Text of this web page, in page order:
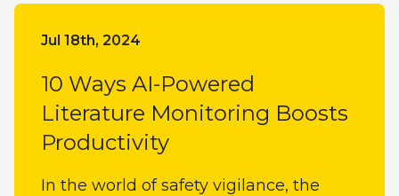
Jul 18th, 2024
10 Ways AI-Powered
Literature Monitoring Boosts
Productivity
In the world of safety vigilance, the